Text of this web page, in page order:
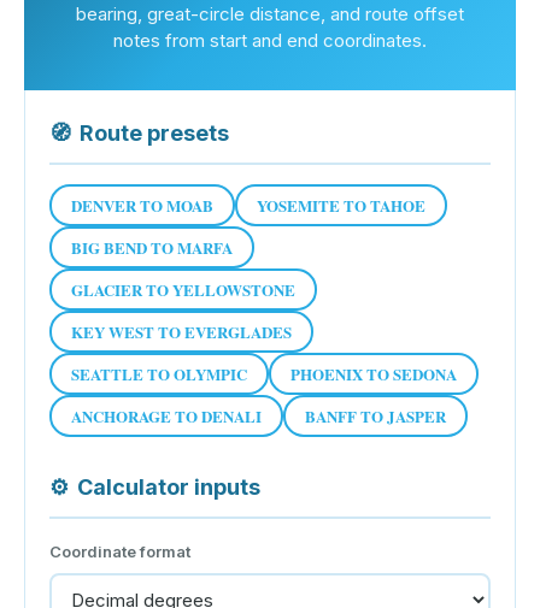
bearing, great-circle distance, and route offset
notes from start and end coordinates.
🧭 Route presets
DENVER TO MOAB
YOSEMITE TO TAHOE
BIG BEND TO MARFA
GLACIER TO YELLOWSTONE
KEY WEST TO EVERGLADES
SEATTLE TO OLYMPIC
PHOENIX TO SEDONA
ANCHORAGE TO DENALI
BANFF TO JASPER
⚙ Calculator inputs
Coordinate format